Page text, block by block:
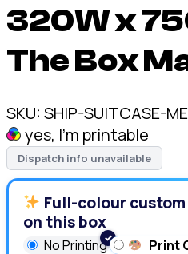
320W x
The Box
SKU: SHIP-SUITCASE-
yes, I'm printable
Dispatch info unavailable
Full-colour
on this box
No Printing Print